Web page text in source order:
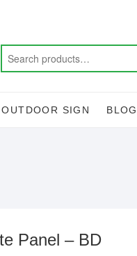
OUTDOOR SIGN BLOG
Panel – BD